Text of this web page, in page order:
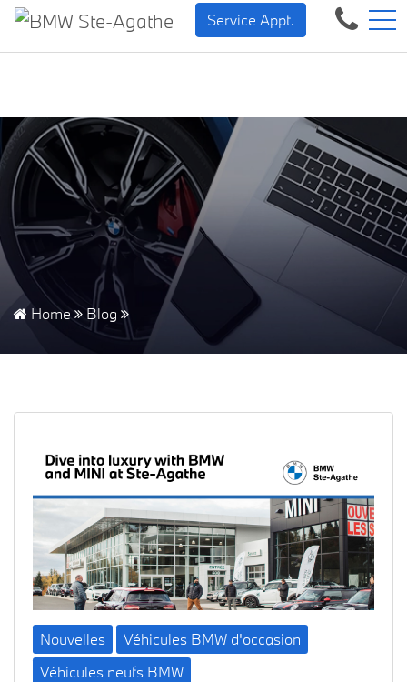
BMW — Sheer Driving Pleasure.
FR
Service Appt.
Home Blog
Nouvelles
Véhicules BMW d'occasion
Véhicules neufs BMW